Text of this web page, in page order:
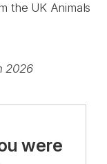
the UK Animals
2026
were